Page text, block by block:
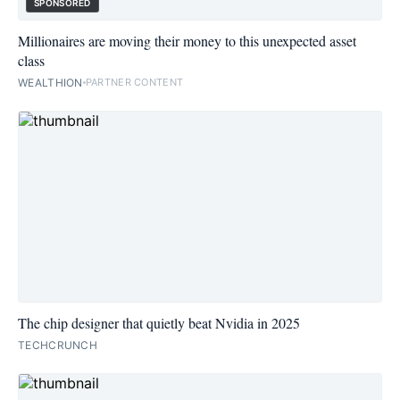
SPONSORED
Millionaires are moving their money to this unexpected asset
class
WEALTHION PARTNER CONTENT
The chip designer that quietly beat Nvidia in 2025
TECHCRUNCH